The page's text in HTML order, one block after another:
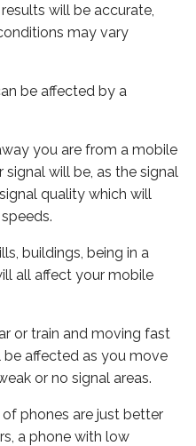
will be accurate,
may vary
be affected by a
you are from a mobile
will be, as the signal
quality which will
buildings, being in a
all affect your mobile
or train and moving fast
affected as you move
or no signal areas.
phones are just better
a phone with low